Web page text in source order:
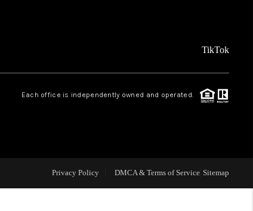
REVIEWS
CAREERS
TOP AREAS
TikTok
Each office is independently owned and operated.
Privacy Policy DMCA & Terms of Service Sitemap